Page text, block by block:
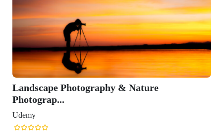
Landscape Photography & Nature
Photograp...
Udemy